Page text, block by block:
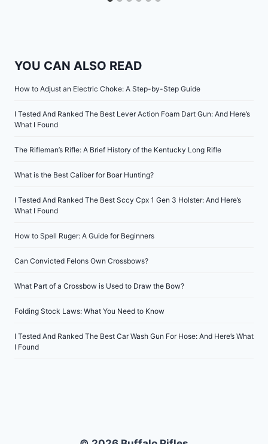
YOU CAN ALSO READ
How to Adjust an Electric Choke: A Step-by-Step Guide
I Tested And Ranked The Best Lever Action Foam Dart Gun: And Here’s
What I Found
The Rifleman’s Rifle: A Brief History of the Kentucky Long Rifle
What is the Best Caliber for Boar Hunting?
I Tested And Ranked The Best Sccy Cpx 1 Gen 3 Holster: And Here’s
What I Found
How to Spell Ruger: A Guide for Beginners
Can Convicted Felons Own Crossbows?
What Part of a Crossbow is Used to Draw the Bow?
Folding Stock Laws: What You Need to Know
I Tested And Ranked The Best Car Wash Gun For Hose: And Here’s What
I Found